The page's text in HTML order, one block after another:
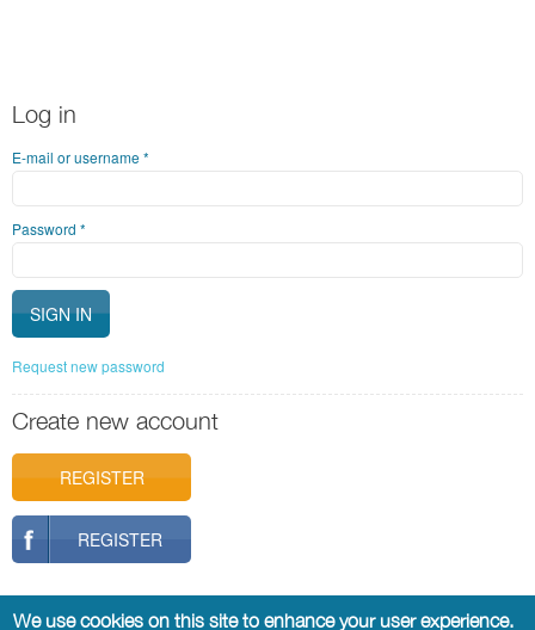
Log in
E-mail or username*
Password *
Request new password
Create new account
REGISTER
REGISTER
We use cookies on this site to enhance your user experience.